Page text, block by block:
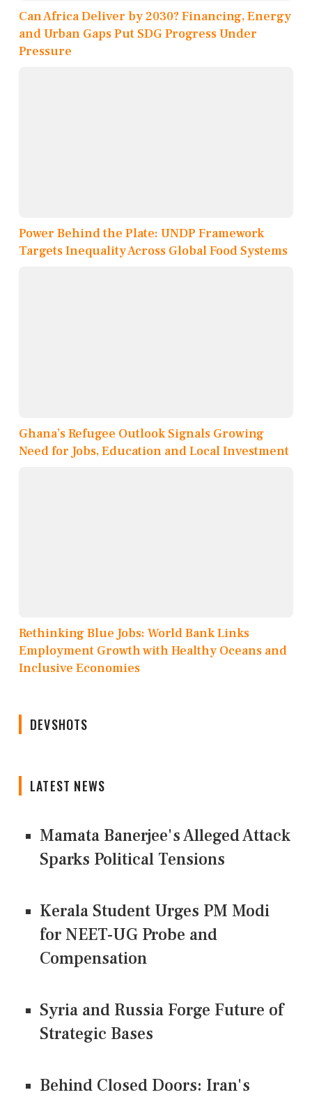
Can Africa Deliver by 2030? Financing, Energy
and Urban Gaps Put SDG Progress Under
Pressure
Power Behind the Plate: UNDP Framework
Targets Inequality Across Global Food Systems
Ghana’s Refugee Outlook Signals Growing
Need for Jobs, Education and Local Investment
Rethinking Blue Jobs: World Bank Links
Employment Growth with Healthy Oceans and
Inclusive Economies
DEVSHOTS
LATEST NEWS
Mamata Banerjee's Alleged Attack
Sparks Political Tensions
Kerala Student Urges PM Modi
for NEET-UG Probe and
Compensation
Syria and Russia Forge Future of
Strategic Bases
Behind Closed Doors: Iran's